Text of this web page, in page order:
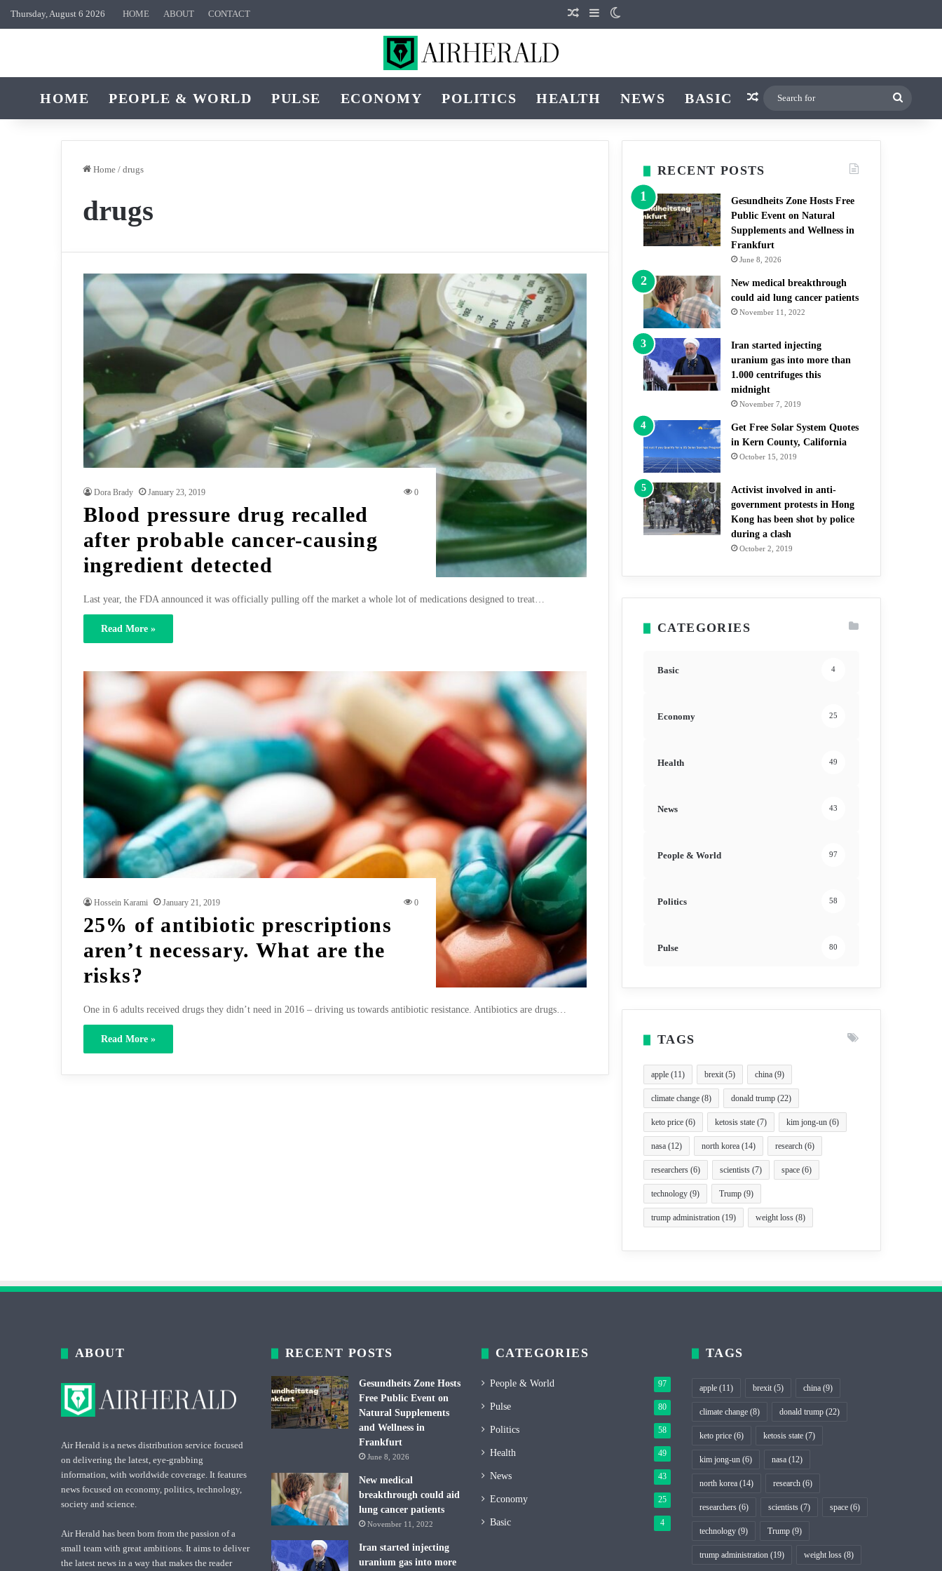
Thursday, August 6 2026 HOME ABOUT CONTACT Random Article
Sidebar
HOME PEOPLE & WORLD PULSE ECONOMY POLITICS HEALTH NEWS BASIC Random Article
Home / drugs
drugs
Dora Brady January 23, 2019 0
Blood pressure drug recalled
after probable cancer-causing
ingredient detected
Last year, the FDA announced it was officially pulling off the market a whole lot of medications designed to treat…
Read More »
Hossein Karami January 21, 2019 0
25% of antibiotic prescriptions
aren’t necessary. What are the
risks?
One in 6 adults received drugs they didn’t need in 2016 – driving us towards antibiotic resistance. Antibiotics are drugs…
Read More »
RECENT POSTS
Gesundheits Zone Hosts Free
Public Event on Natural
Supplements and Wellness in
Frankfurt
June 8, 2026
New medical breakthrough
could aid lung cancer patients
November 11, 2022
Iran started injecting
uranium gas into more than
1.000 centrifuges this
midnight
November 7, 2019
Get Free Solar System Quotes
in Kern County, California
October 15, 2019
Activist involved in anti-
government protests in Hong
Kong has been shot by police
during a clash
October 2, 2019
CATEGORIES
Basic 4
Economy 25
Health 49
News 43
People & World 97
Politics 58
Pulse 80
TAGS
apple (11) brexit(5) china (9)
climate change (8) donald trump (22)
keto price (6) ketosis state (7) kim jong-un (6)
nasa (12) north korea (14) research (6)
researchers (6) scientists (7) space (6)
technology (9) Trump (9)
trump administration (19) weight loss (8)
ABOUT
Air Herald is a news distribution service focused
on delivering the latest, eye-grabbing
information, with worldwide coverage. It features
news focused on economy, politics, technology,
society and science.
Air Herald has been born from the passion of a
small team with great ambitions. It aims to deliver
the latest news in a way that makes the reader
RECENT POSTS
Gesundheits Zone Hosts
Free Public Event on
Natural Supplements
and Wellness in
Frankfurt
June 8, 2026
New medical
breakthrough could aid
lung cancer patients
November 11, 2022
Iran started injecting
uranium gas into more
CATEGORIES
People & World 97
Pulse 80
Politics 58
Health 49
News 43
Economy 25
Basic 4
TAGS
apple (11) brexit (5) china (9)
climate change (8) donald trump (22)
keto price (6) ketosis state (7)
kim jong-un (6) nasa (12)
north korea (14) research (6)
researchers (6) scientists (7) space (6)
technology (9) Trump (9)
trump administration (19) weight loss (8)